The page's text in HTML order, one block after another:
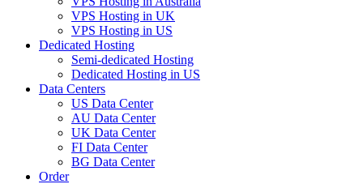
VPS Hosting in UK
VPS Hosting in US
Dedicated Hosting
Semi-dedicated Hosting
Dedicated Hosting in US
Data Centers
US Data Center
AU Data Center
UK Data Center
FI Data Center
BG Data Center
Order